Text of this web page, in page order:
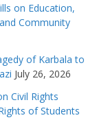
on Education,
Community
of Karbala to
July 26, 2026
Civil Rights
of Students